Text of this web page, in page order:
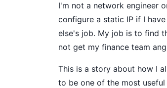
I'm not a network engineer
configure a static IP if I
else's job. My job is to find
not get my finance team
This is a story about how I
to be one of the most